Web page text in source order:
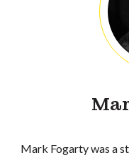
Mark Fogarty was a